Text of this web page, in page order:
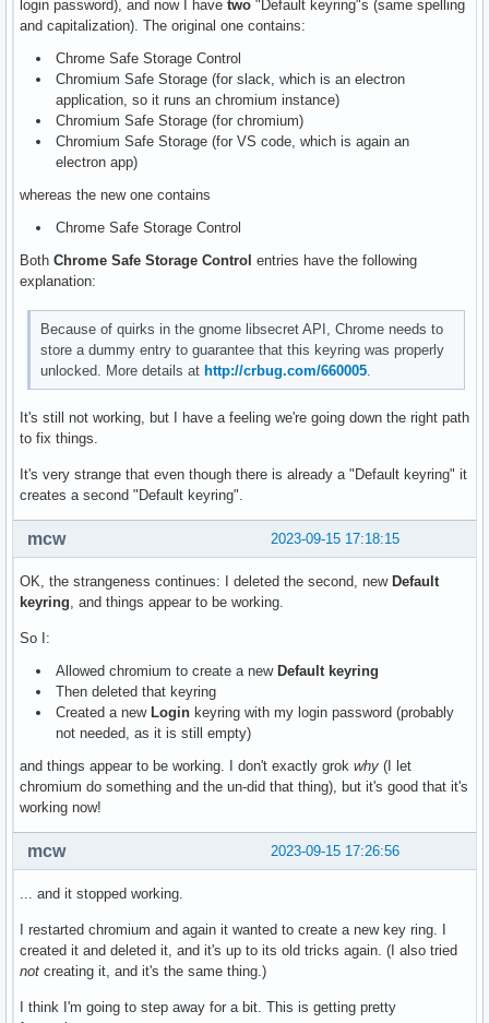
login password), and now I have two "Default keyring"s (same spelling
and capitalization). The original one contains:
Chrome Safe Storage Control
Chromium Safe Storage (for slack, which is an electron
application, so it runs an chromium instance)
Chromium Safe Storage (for chromium)
Chromium Safe Storage (for VS code, which is again an
electron app)
whereas the new one contains
Chrome Safe Storage Control
Both Chrome Safe Storage Control entries have the following
explanation:
Because of quirks in the gnome libsecret API, Chrome needs to
store a dummy entry to guarantee that this keyring was properly
unlocked. More details athttp://crbug.com/660005
It's still not working, but I have a feeling we're going down the right path
to fix things.
It's very strange that even though there is already a "Default keyring" it
creates a second "Default keyring".
2023-09-15 17:18:15
mcw
OK, the strangeness continues: I deleted the second, new Default
keyring, and things appear to be working.
So I:
Allowed chromium to create a new Default keyring
Then deleted that keyring
Created a new Login keyring with my login password (probably
not needed, as it is still empty)
and things appear to be working. I don't exactly grok why (I let
chromium do something and the un-did that thing), but it's good that it's
working now!
2023-09-15 17:26:56
mcw
... and it stopped working.
I restarted chromium and again it wanted to create a new key ring. I
created it and deleted it, and it's up to its old tricks again. (I also tried
not creating it, and it's the same thing.)
I think I'm going to step away for a bit. This is getting pretty